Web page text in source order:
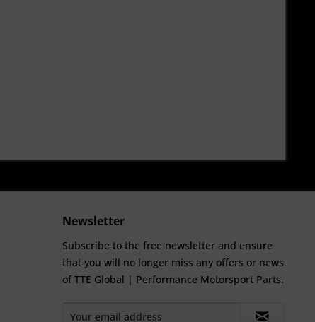
Newsletter
Subscribe to the free newsletter and ensure
that you will no longer miss any offers or news
of TTE Global | Performance Motorsport Parts.